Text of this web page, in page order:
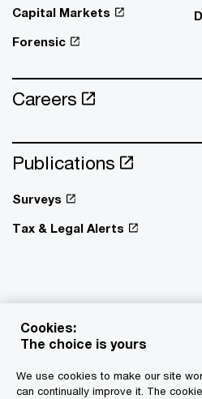
Capital Markets
Forensic
Careers
Publications
Surveys
Tax & Legal Alerts
Cookies:
The choice is yours
We use cookies to make our site
can continually improve it. The